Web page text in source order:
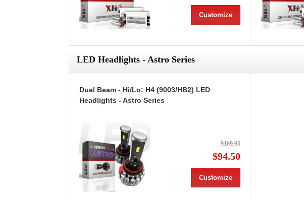
Customize
LED Headlights - Astro Series
Dual Beam - Hi/Lo: H4 (9003/HB2) LED
Headlights - Astro Series
$169.95
$94.50
Customize